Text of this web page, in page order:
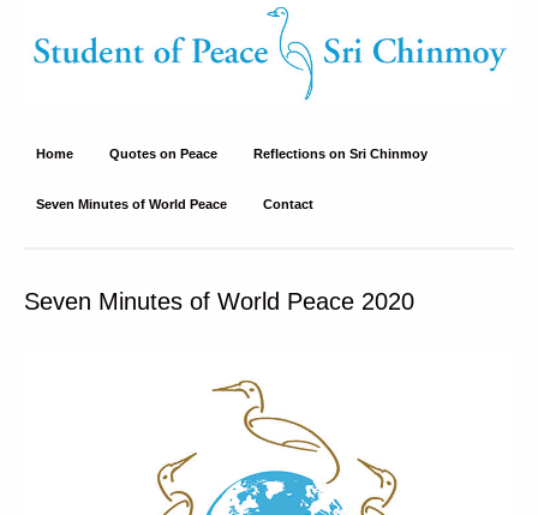
Student of Peace – Sri Chinmoy
Site about Sri Chinmoy's peace philosophy and peace activities
Home Quotes on Peace Reflections on Sri Chinmoy
Seven Minutes of World Peace Contact
Seven Minutes of World Peace 2020